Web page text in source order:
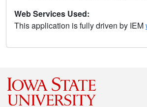
Web Services Used:
This application is fully driven by IEM